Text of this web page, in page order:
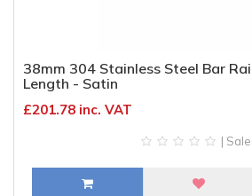
38mm 304 Stainless Steel Bar
Length - Satin
£201.78 inc. VAT
|